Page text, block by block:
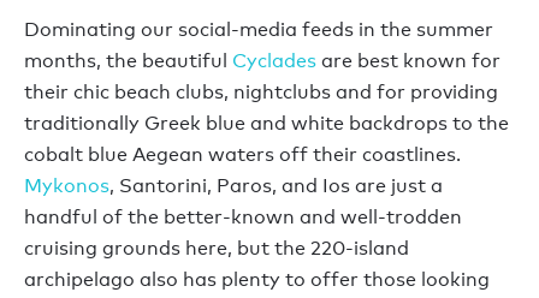
Dominating our social-media feeds in the summer
months, the beautiful Cyclades are best known for
their chic beach clubs, nightclubs and for providing
traditionally Greek blue and white backdrops to the
cobalt blue Aegean waters off their coastlines.
Mykonos, Santorini, Paros, and Ios are just a
handful of the better-known and well-trodden
cruising grounds here, but the 220-island
archipelago also has plenty to offer those looking